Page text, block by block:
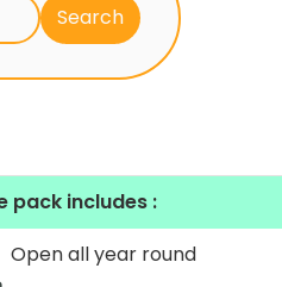
pack includes :
Open all year round